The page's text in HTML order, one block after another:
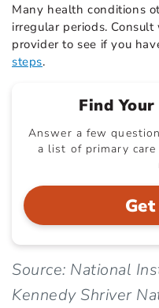
Many health conditions
irregular periods.
provider to see if you
steps.
Find
Answer a few
a list of primary
Source: National
Kennedy Shriver